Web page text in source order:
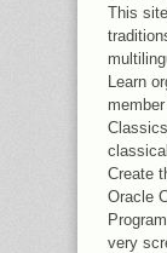
This
Learn
Create
Oracle
very